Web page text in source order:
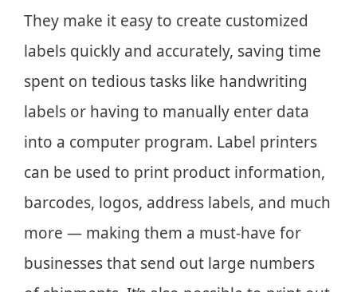
They make it easy to create customized
labels quickly and accurately, saving time
spent on tedious tasks like handwriting
labels or having to manually enter data
into a computer program. Label printers
can be used to print product information,
barcodes, logos, address labels, and much
more — making them a must-have for
businesses that send out large numbers